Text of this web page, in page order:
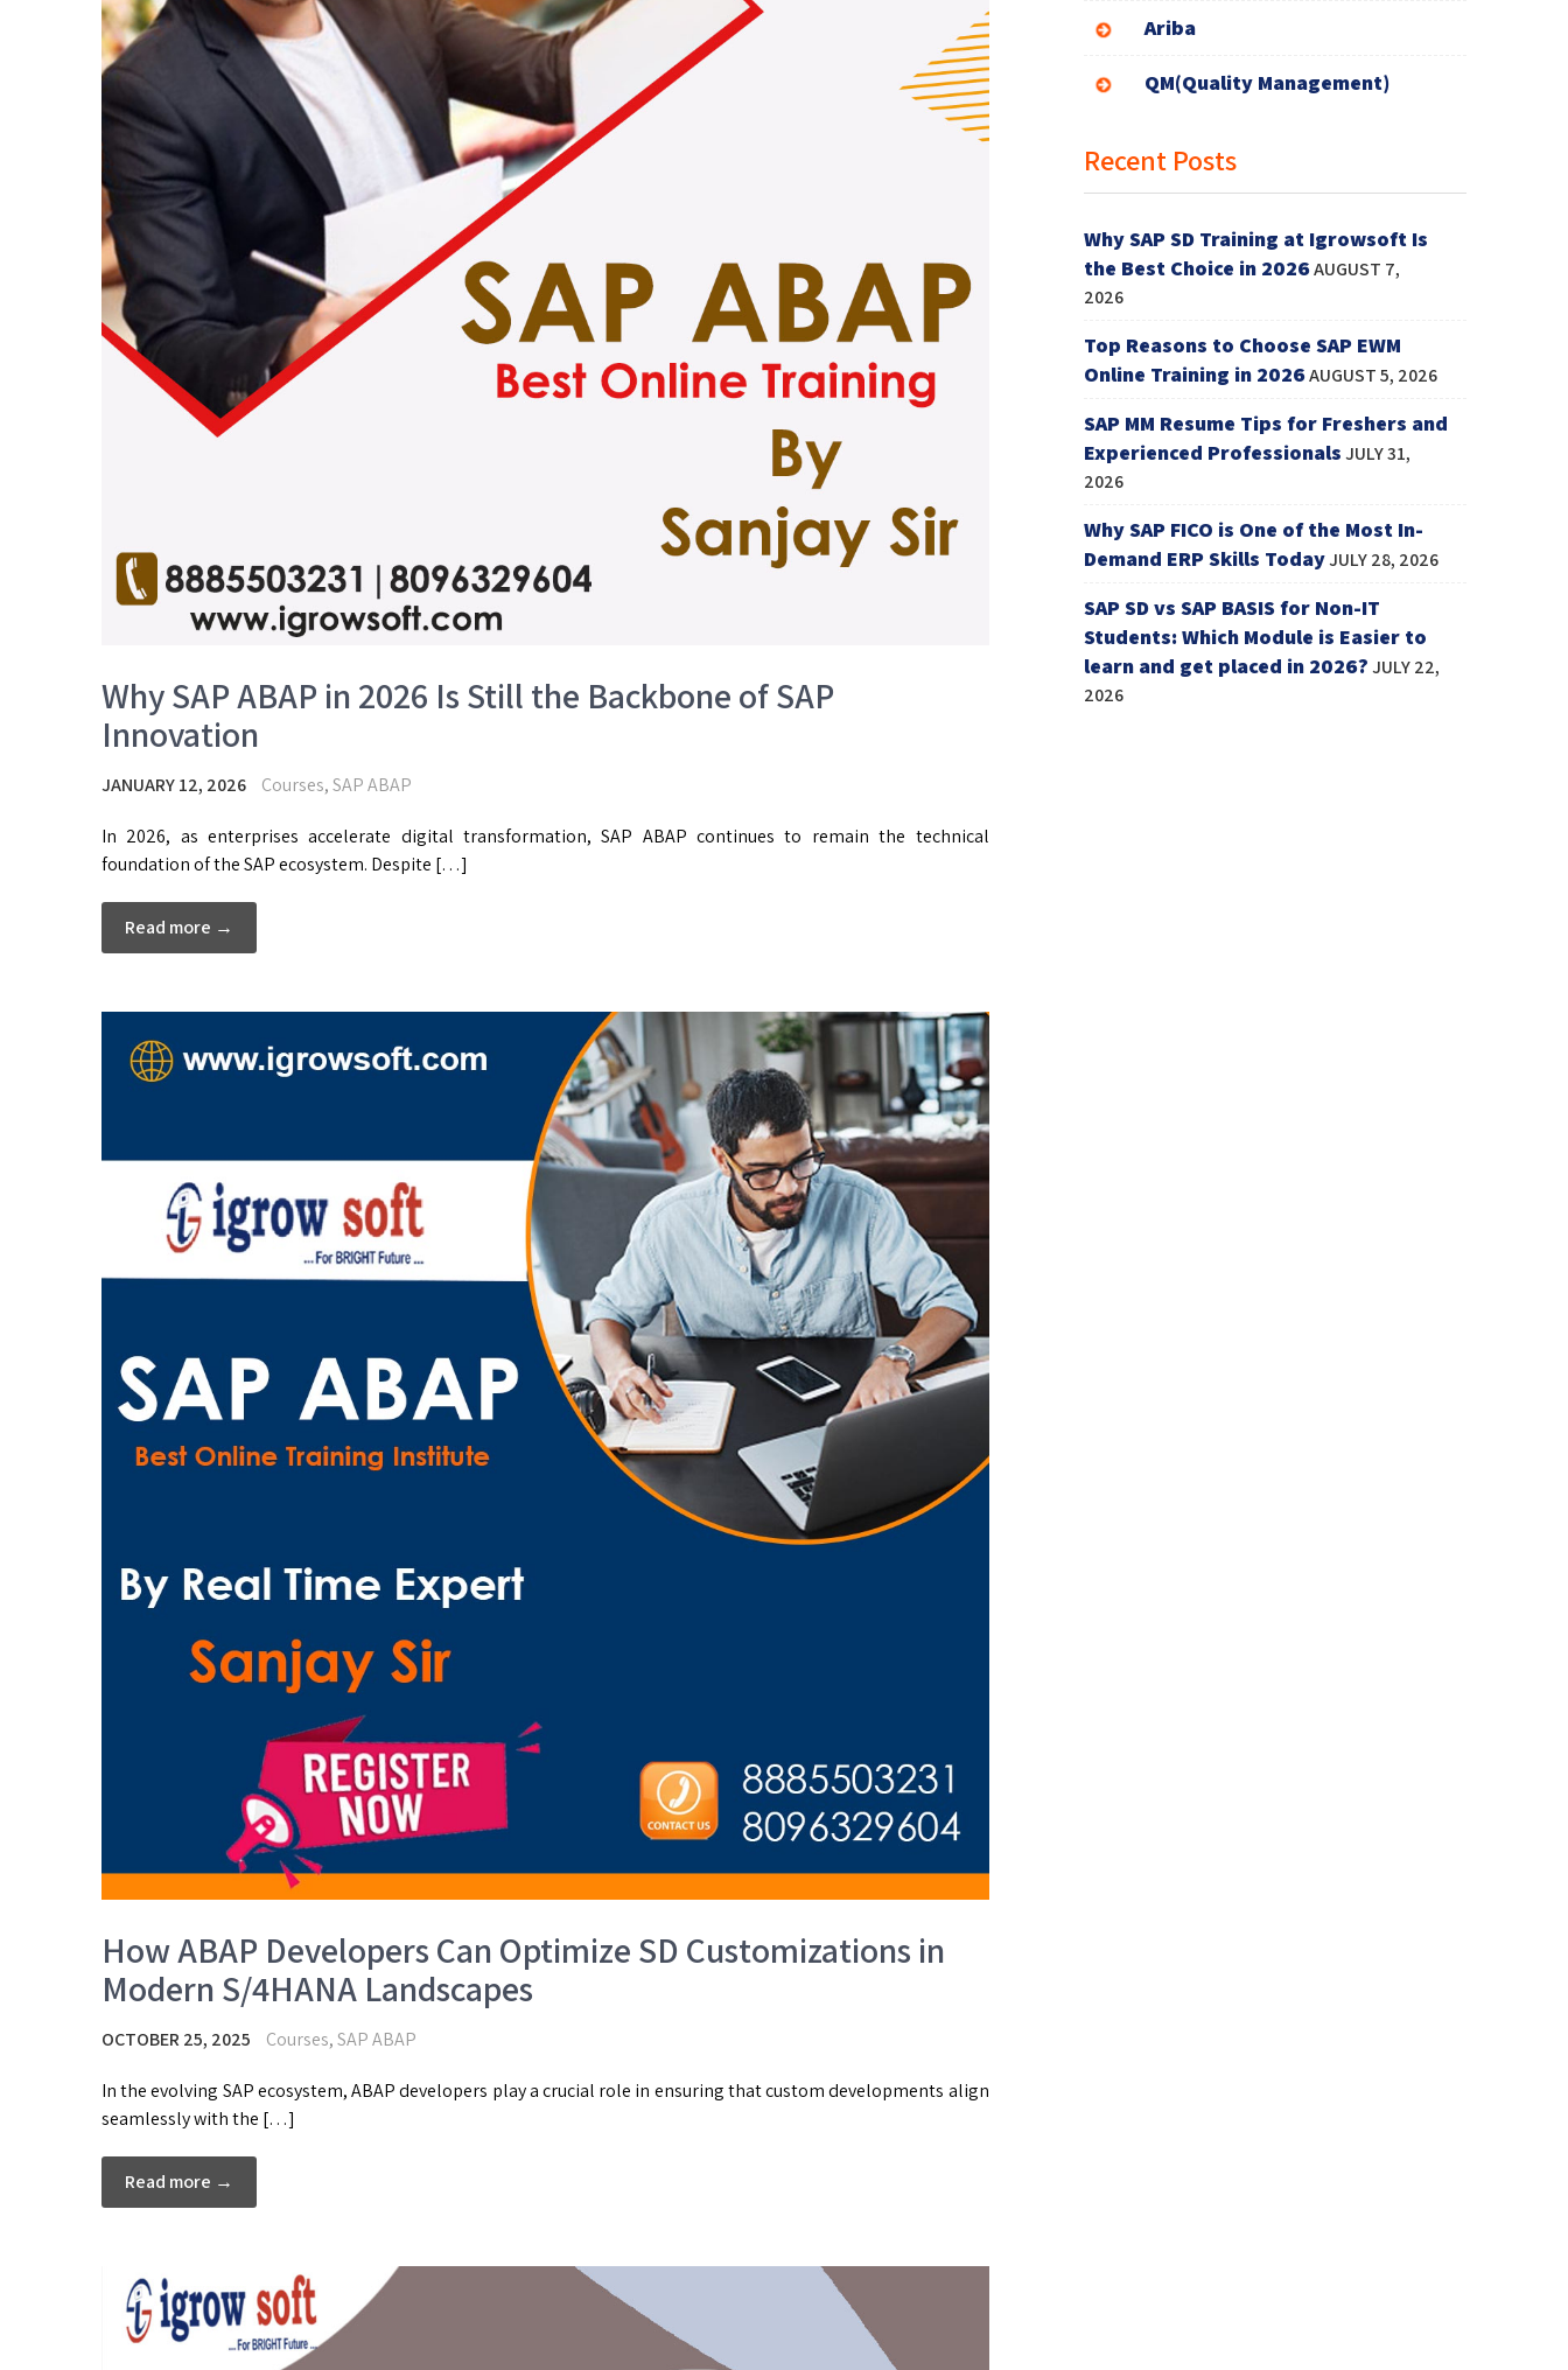
Why SAP ABAP in 2026 Is Still the Backbone of SAP
Innovation
JANUARY 12, 2026 Courses,SAP ABAP
In 2026, as enterprises accelerate digital transformation, SAP ABAP continues to remain the technical
foundation of the SAP ecosystem. Despite […]
Read more →
How ABAP Developers Can Optimize SD Customizations in
Modern S/4HANA Landscapes
OCTOBER 25, 2025 Courses,SAP ABAP
In the evolving SAP ecosystem, ABAP developers play a crucial role in ensuring that custom developments align
seamlessly with the […]
Read more →
Ariba
QM(Quality Management)
Recent Posts
Why SAP SD Training at Igrowsoft Is
the Best Choice in 2026AUGUST 7,
2026
Top Reasons to Choose SAP EWM
Online Training in 2026AUGUST 5, 2026
SAP MM Resume Tips for Freshers and
Experienced Professionals JULY 31,
2026
Why SAP FICO is One of the Most In-
Demand ERP Skills TodayJULY 28, 2026
SAP SD vs SAP BASIS for Non-IT
Students: Which Module is Easier to
learn and get placed in 2026? JULY 22,
2026